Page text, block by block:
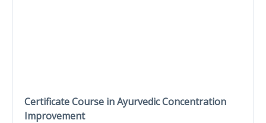
Certificate Course in Ayurvedic Concentration
Improvement